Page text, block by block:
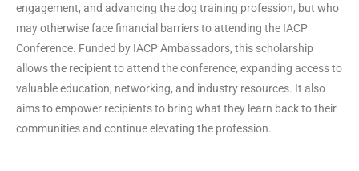
engagement, and advancing the dog training profession, but who
may otherwise face financial barriers to attending the IACP
Conference. Funded by IACP Ambassadors, this scholarship
allows the recipient to attend the conference, expanding access to
valuable education, networking, and industry resources. It also
aims to empower recipients to bring what they learn back to their
communities and continue elevating the profession.